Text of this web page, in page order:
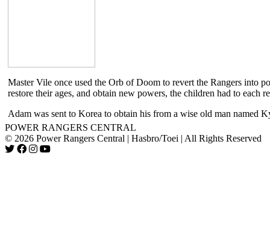
Master Vile once used the Orb of Doom to revert the Rangers into
restore their ages, and obtain new powers, the children had to each
Adam was sent to Korea to obtain his from a wise old man named
POWER RANGERS CENTRAL
© 2026 Power Rangers Central | Hasbro/Toei | All Rights Reserved